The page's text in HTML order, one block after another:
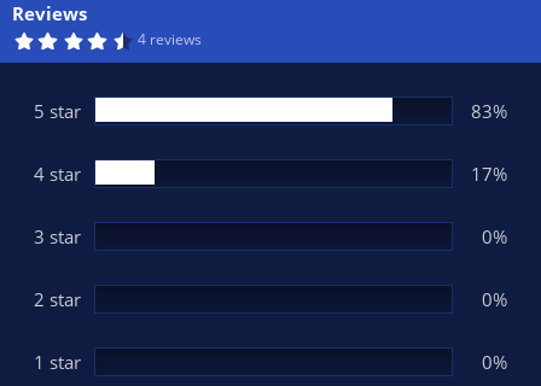
t
e
Reviews
4
s
t
r
s
4 reviews
5 star 83%
4 star 17%
3 star 0%
2 star 0%
1 star 0%